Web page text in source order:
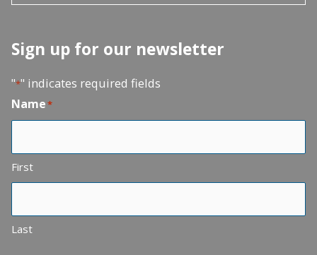
Sign up for our newsletter
"*" indicates required fields
Name*
First
Last